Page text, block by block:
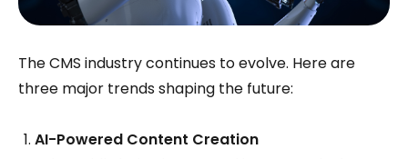
The CMS industry continues to evolve. Here are
three major trends shaping the future:
AI-Powered Content Creation